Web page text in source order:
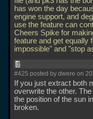
has won the day
engine support, and
use the feature can
Cheers Spike for
feature and get equally
impossible" and "stop
#425 posted by dwere on
If you just extract both
overwrite the other.
the position of the sun
broken.